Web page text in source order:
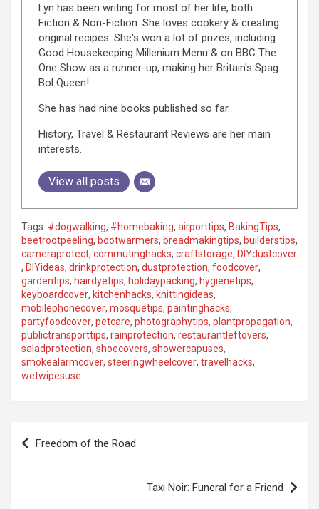
Lyn has been writing for most of her life, both
Fiction & Non-Fiction. She loves cookery & creating
original recipes. She's won a lot of prizes, including
Good Housekeeping Millenium Menu & on BBC The
One Show as a runner-up, making her Britain's Spag
Bol Queen!
She has had nine books published so far.
History, Travel & Restaurant Reviews are her main
interests.
View all posts
Tags: #dogwalking, #homebaking, airporttips, BakingTips,
beetrootpeeling, bootwarmers, breadmakingtips, builderstips,
cameraprotect, commutinghacks, craftstorage, DIYdustcover
, DIYideas, drinkprotection, dustprotection, foodcover,
gardentips, hairdyetips, holidaypacking, hygienetips,
keyboardcover, kitchenhacks, knittingideas,
mobilephonecover, mosquetips, paintinghacks,
partyfoodcover, petcare, photographytips, plantpropagation,
publictransporttips, rainprotection, restaurantleftovers,
saladprotection, shoecovers, showercapuses,
smokealarmcover, steeringwheelcover, travelhacks,
wetwipesuse
Freedom of the Road
Taxi Noir: Funeral for a Friend